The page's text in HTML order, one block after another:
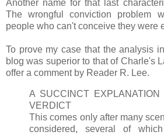
Another name for that last
The wrongful conviction problem
people who can't conceive they were
To prove my case that the analysis
blog was superior to that of Charle's
offer a comment by Reader R. Lee.
A SUCCINCT EXPLANATION
VERDICT
This comes only after many
considered, several of